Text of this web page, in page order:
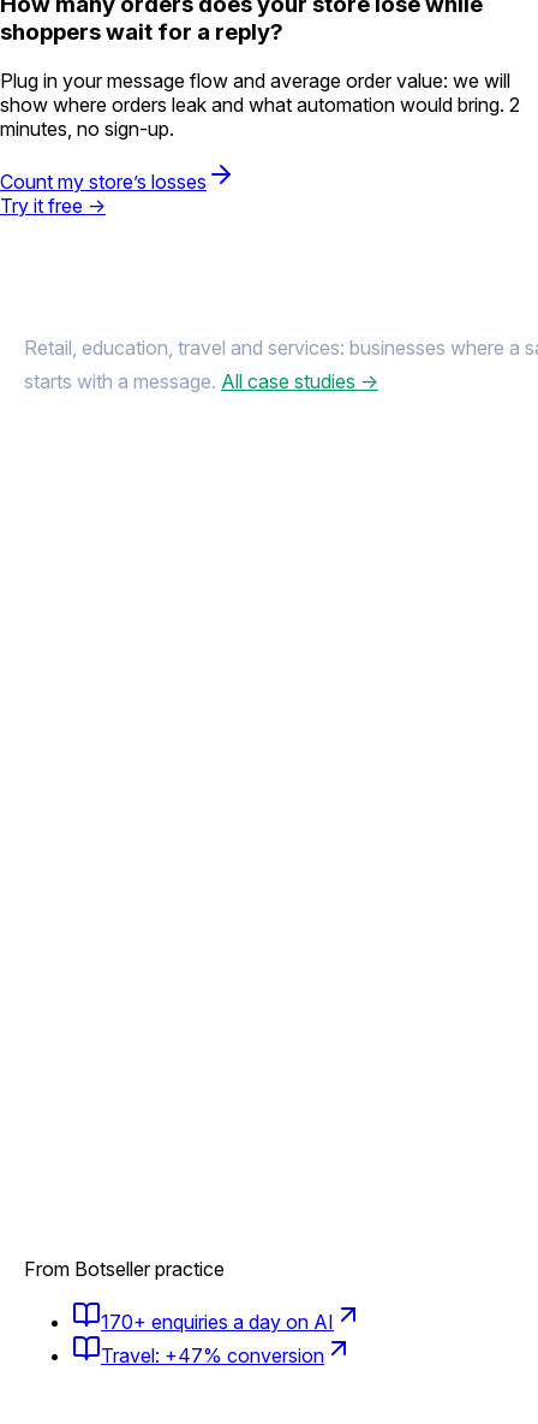
shoppers wait for a reply?
Plug in your message flow and average order value: we will
show where orders leak and what automation would bring. 2
minutes, no sign-up.
Count my store’s losses
Try it free →
Retail, education, travel and services: businesses where a
starts with a message. All case studies →
From Botseller practice
170+ enquiries a day on AI
Travel: +47% conversion